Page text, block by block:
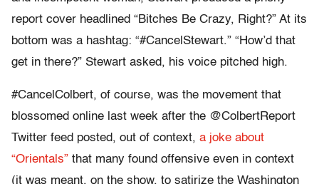
report cover headlined “Bitches Be Crazy, Right?” At its
bottom was a hashtag: “#CancelStewart.” “How’d that
get in there?” Stewart asked, his voice pitched high.
#CancelColbert, of course, was the movement that
blossomed online last week after the @ColbertReport
Twitter feed posted, out of context, a joke about
“Orientals” that many found offensive even in context
(it was meant, on the show, to satirize the Washington